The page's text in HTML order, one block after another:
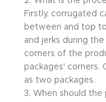
Firstly, corrugated
between and top
and jerks during
corners of the
packages' corners.
as two packages.
3. When should